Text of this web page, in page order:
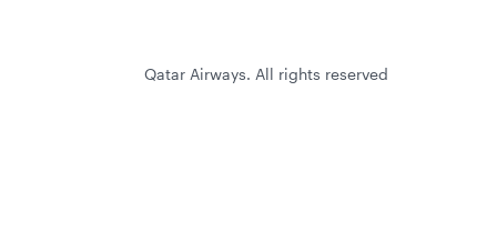
Qatar Airways. All rights reserved